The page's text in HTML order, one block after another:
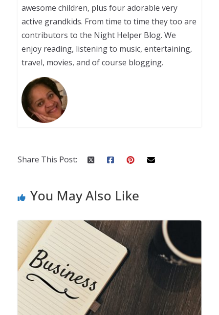
awesome children, plus four adorable very
active grandkids. From time to time they too are
contributors to the Night Helper Blog. We
enjoy reading, listening to music, entertaining,
travel, movies, and of course blogging.
Share This Post:
You May Also Like